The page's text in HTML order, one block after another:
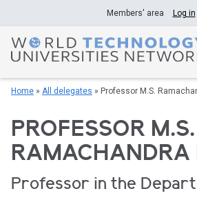
to
content
Members' area Log in
Home » All delegates » Professor M.S.
PROFESSOR M.S.
RAMACHANDRA
Professor in the